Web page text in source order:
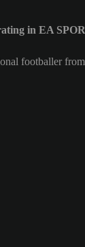
in EA
footballer